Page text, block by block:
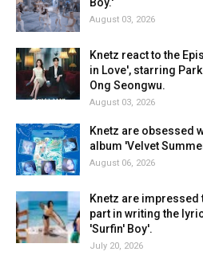
Boy.'
August 03, 2026
Knetz react to the
in Love', starring
Ong Seongwu.
August 03, 2026
Knetz are obsessed
album 'Velvet
August 06, 2026
Knetz are impressed
part in writing the
'Surfin' Boy'.
July 20, 2026